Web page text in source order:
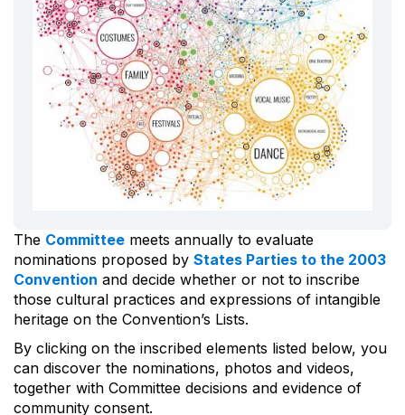
The Committee meets annually to evaluate
nominations proposed by States Parties to the 2003
Convention and decide whether or not to inscribe
those cultural practices and expressions of intangible
heritage on the Convention’s Lists.
By clicking on the inscribed elements listed below, you
can discover the nominations, photos and videos,
together with Committee decisions and evidence of
community consent.